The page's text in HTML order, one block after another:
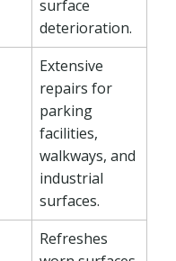
surface
deterioration.
Extensive
repairs for
parking
facilities,
walkways, and
industrial
surfaces.
Refreshes